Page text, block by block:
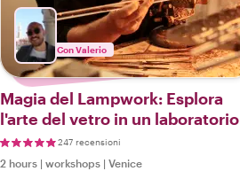
Con Valerio
Magia del Lampwork: Esplora
l'arte del vetro in un laboratorio
di Murano e tour a piedi
247 recensioni
2 hours | workshops | Venice